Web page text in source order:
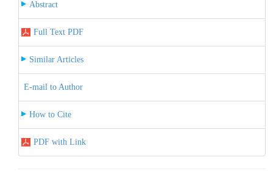
Abstract
Full Text PDF
Similar Articles
E-mail to Author
How to Cite
PDF with Link